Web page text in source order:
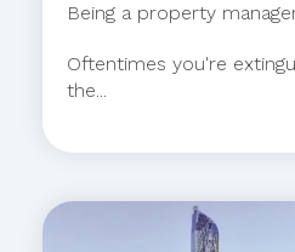
Being a property
Oftentimes you're
the...